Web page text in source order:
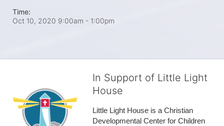
Time:
Oct 10, 2020 9:00am - 1:00pm
In Support of Little Light
House
Little Light House is a Christian
Developmental Center for Children